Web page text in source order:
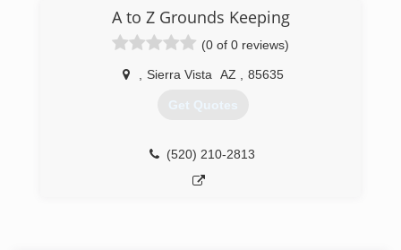
A to Z Grounds Keeping
(0 of 0 reviews)
Sierra Vista AZ 85635
Get Quotes
(520) 210-2813